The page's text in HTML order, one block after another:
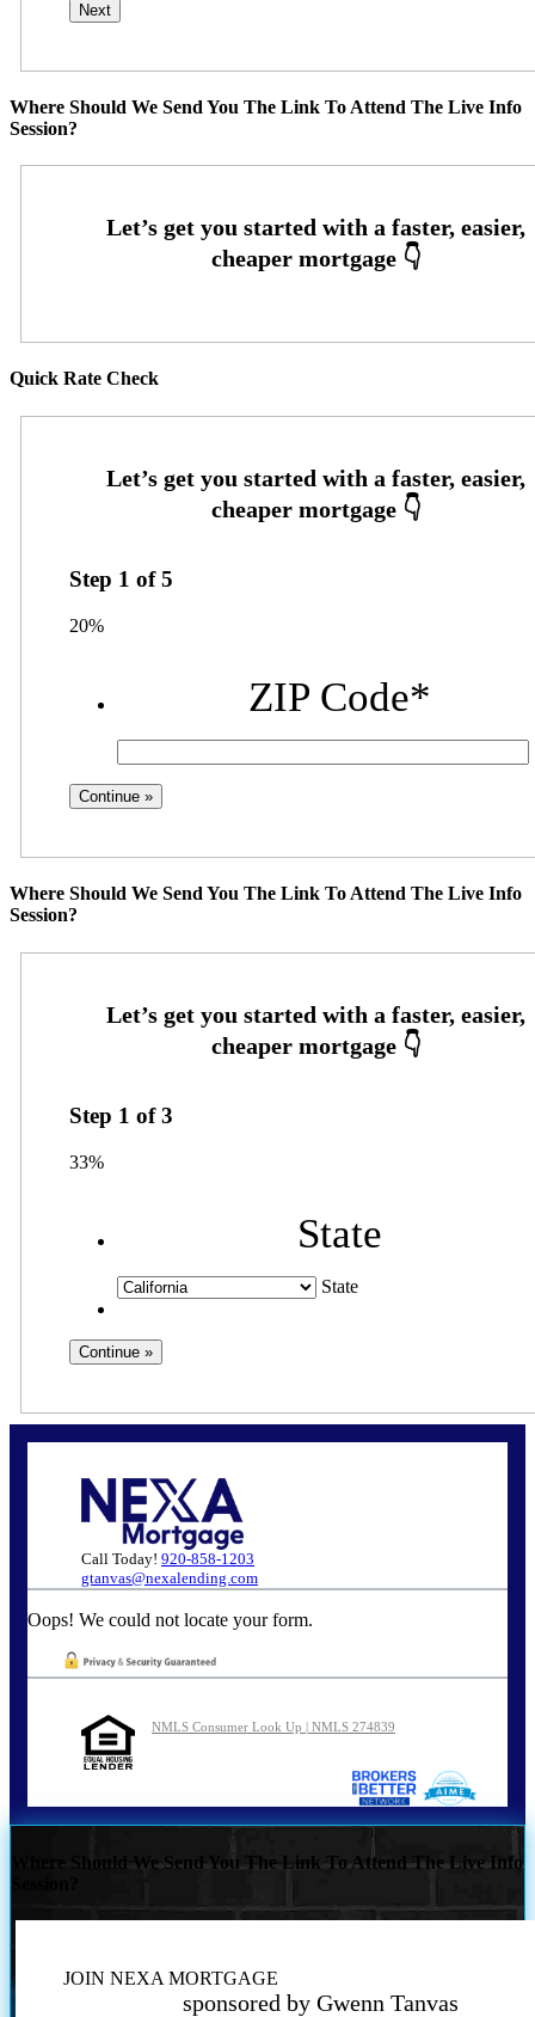
Where Should We Send You The Link To Attend The Live Info
Session?
Quick Rate Check
Step 1 of5
20%
ZIP Code*
Where Should We Send You The Link To Attend The Live Info
Session?
Step 1 of3
33%
State
State
Call Today! 920-858-1203
gtanvas@nexalending.com
Oops! We could not locate your form.
NMLS Consumer Look Up | NMLS 274839
Where Should We Send You The Link To Attend The Live Info
JOIN NEXA MORTGAGE
sponsored by Gwenn Tanvas